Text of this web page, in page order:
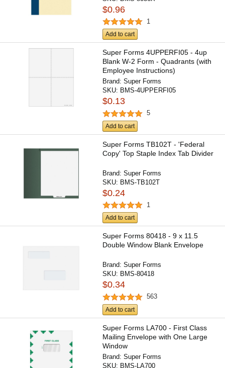
$0.96
1
Add to cart
Super Forms 4UPPERFI05 - 4up
Blank W-2 Form - Quadrants (with
Employee Instructions)
Brand:Super Forms
SKU: BMS-4UPPERFI05
$0.13
5
Add to cart
Super Forms TB102T - 'Federal
Copy' Top Staple Index Tab Divider
Brand:Super Forms
SKU: BMS-TB102T
$0.24
1
Add to cart
Super Forms 80418 - 9 x 11.5
Double Window Blank Envelope
Brand:Super Forms
SKU: BMS-80418
$0.34
563
Add to cart
Super Forms LA700 - First Class
Mailing Envelope with One Large
Window
Brand:Super Forms
SKU: BMS-LA700